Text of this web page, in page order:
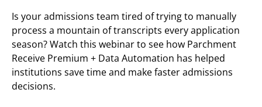
Is your admissions team tired of trying to manually
process a mountain of transcripts every application
season? Watch this webinar to see how Parchment
Receive Premium + Data Automation has helped
institutions save time and make faster admissions
decisions.